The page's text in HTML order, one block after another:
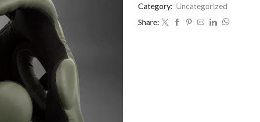
Category: Uncategorized
Share: